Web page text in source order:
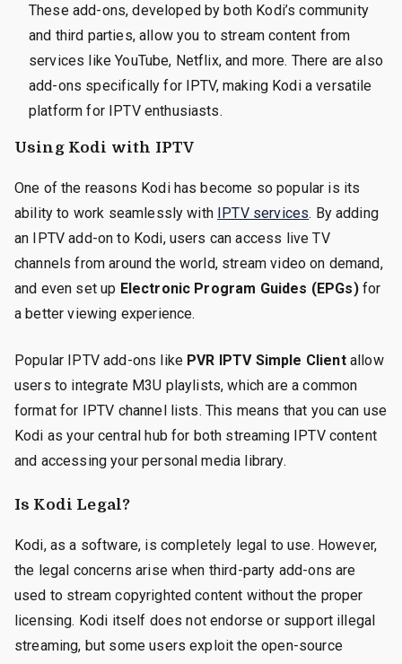
These add-ons, developed by both Kodi’s community
and third parties, allow you to stream content from
services like YouTube, Netflix, and more. There are also
add-ons specifically for IPTV, making Kodi a versatile
platform for IPTV enthusiasts.
Using Kodi with IPTV
One of the reasons Kodi has become so popular is its
ability to work seamlessly with IPTV services. By adding
an IPTV add-on to Kodi, users can access live TV
channels from around the world, stream video on demand,
and even set up Electronic Program Guides (EPGs)for
a better viewing experience.
Popular IPTV add-ons like PVR IPTV Simple Clientallow
users to integrate M3U playlists, which are a common
format for IPTV channel lists. This means that you can use
Kodi as your central hub for both streaming IPTV content
and accessing your personal media library.
Is Kodi Legal?
Kodi, as a software, is completely legal to use. However,
the legal concerns arise when third-party add-ons are
used to stream copyrighted content without the proper
licensing. Kodi itself does not endorse or support illegal
streaming, but some users exploit the open-source